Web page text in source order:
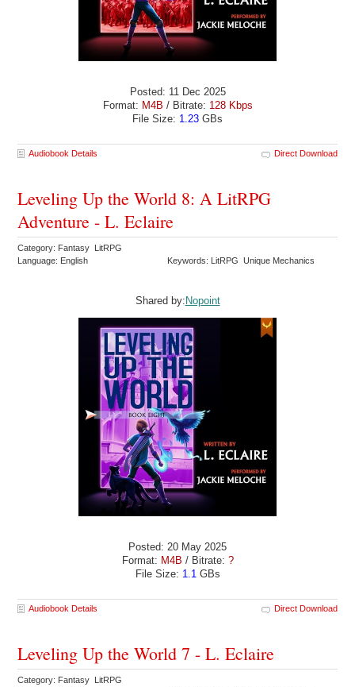
Posted: 11 Dec 2025
Format: M4B / Bitrate: 128 Kbps
File Size: 1.23 GBs
Audiobook Details Direct Download
Leveling Up the World 8: A LitRPG
Adventure - L. Eclaire
Category: Fantasy LitRPG
Language: English
Keywords: LitRPG Unique Mechanics
Shared by:Nopoint
Posted: 20 May 2025
Format: M4B / Bitrate: ?
File Size: 1.1GBs
Audiobook Details Direct Download
Leveling Up the World 7 - L. Eclaire
Category: Fantasy LitRPG